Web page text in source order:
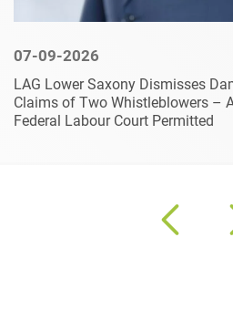
07-09-2026
LAG Lower Saxony Dismisses
Claims of Two Whistleblowers –
Federal Labour Court Permitted